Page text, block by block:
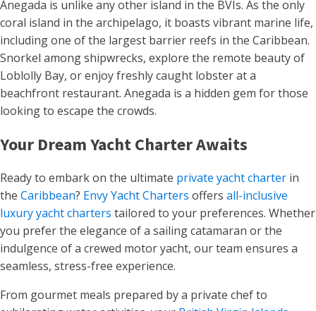
Anegada is unlike any other island in the BVIs. As the only
coral island in the archipelago, it boasts vibrant marine life,
including one of the largest barrier reefs in the Caribbean.
Snorkel among shipwrecks, explore the remote beauty of
Loblolly Bay, or enjoy freshly caught lobster at a
beachfront restaurant. Anegada is a hidden gem for those
looking to escape the crowds.
Your Dream Yacht Charter Awaits
Ready to embark on the ultimate private yacht charter in
the Caribbean? Envy Yacht Charters offers all-inclusive
luxury yacht charters tailored to your preferences. Whether
you prefer the elegance of a sailing catamaran or the
indulgence of a crewed motor yacht, our team ensures a
seamless, stress-free experience.
From gourmet meals prepared by a private chef to